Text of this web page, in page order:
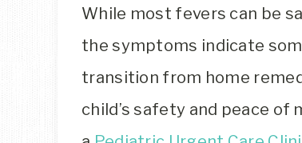
While most fevers can be
the symptoms indicate
transition from home
child’s safety and peace of